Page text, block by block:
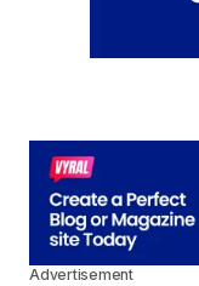
Advertisement